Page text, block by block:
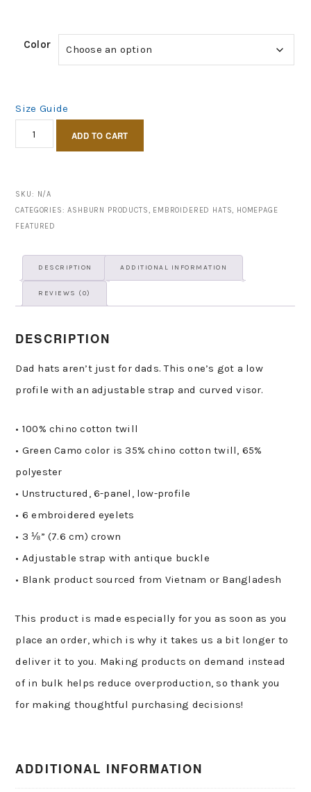
Color
Size Guide
Ashburn
Puff
quantity
ADD TO CART
SKU:
N/A
CATEGORIES:ASHBURN PRODUCTS, EMBROIDERED HATS, HOMEPAGE
FEATURED
DESCRIPTION ADDITIONAL INFORMATION
REVIEWS (0)
DESCRIPTION
Dad hats aren’t just for dads. This one’s got a low
profile with an adjustable strap and curved visor.
• 100% chino cotton twill
• Green Camo color is 35% chino cotton twill, 65%
polyester
• Unstructured, 6-panel, low-profile
• 6 embroidered eyelets
• 3 ⅛” (7.6 cm) crown
• Adjustable strap with antique buckle
• Blank product sourced from Vietnam or Bangladesh
This product is made especially for you as soon as you
place an order, which is why it takes us a bit longer to
deliver it to you. Making products on demand instead
of in bulk helps reduce overproduction, so thank you
for making thoughtful purchasing decisions!
ADDITIONAL INFORMATION